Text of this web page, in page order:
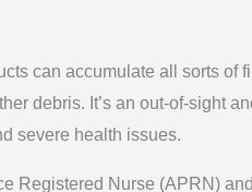
can accumulate all sorts of
debris. It’s an out-of-sight
severe health issues.
Registered Nurse (APRN)